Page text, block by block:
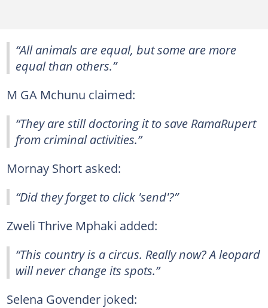
“All animals are equal, but some are more
equal than others.”
M GA Mchunu claimed:
“They are still doctoring it to save RamaRupert
from criminal activities.”
Mornay Short asked:
“Did they forget to click 'send'?”
Zweli Thrive Mphaki added:
“This country is a circus. Really now? A leopard
will never change its spots.”
Selena Govender joked: